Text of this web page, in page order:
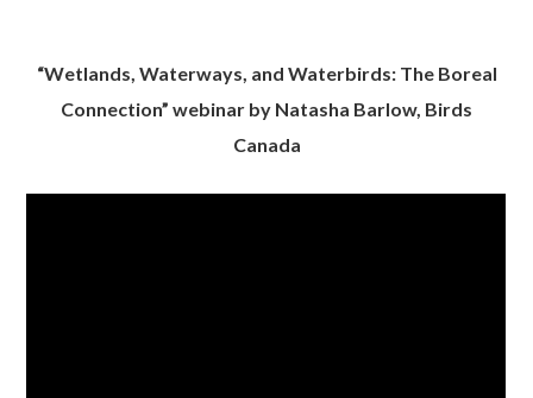
“Wetlands, Waterways, and Waterbirds: The Boreal
Connection” webinar by Natasha Barlow, Birds
Canada